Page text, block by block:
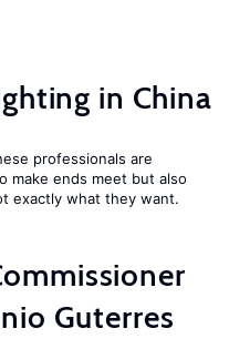
in China
professionals are
make ends meet but also
exactly what they want.
Guterres